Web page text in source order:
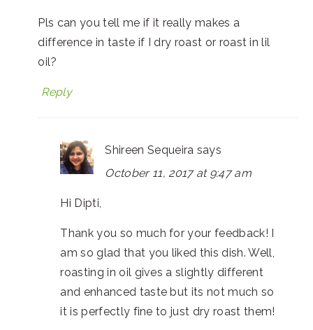
Pls can you tell me if it really makes a
difference in taste if I dry roast or roast in lil
oil?
Reply
Shireen Sequeira says
October 11, 2017 at 9:47 am
Hi Dipti,
Thank you so much for your feedback! I
am so glad that you liked this dish. Well,
roasting in oil gives a slightly different
and enhanced taste but its not much so
it is perfectly fine to just dry roast them!